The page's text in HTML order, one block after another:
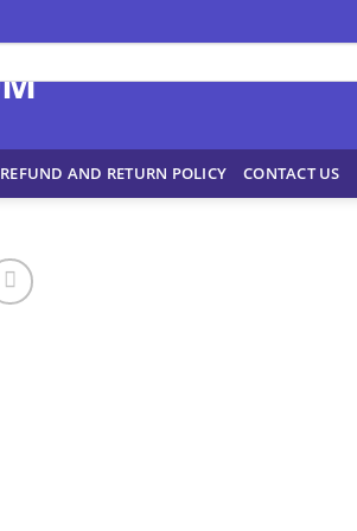
REFUND AND RETURN POLICY CONTACT US